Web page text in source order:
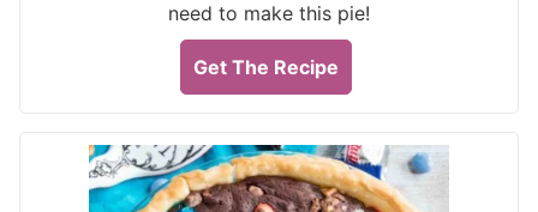
need to make this pie!
Get The Recipe